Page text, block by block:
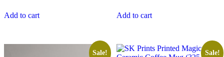
Add to cart Add to cart
Sale! Sale!